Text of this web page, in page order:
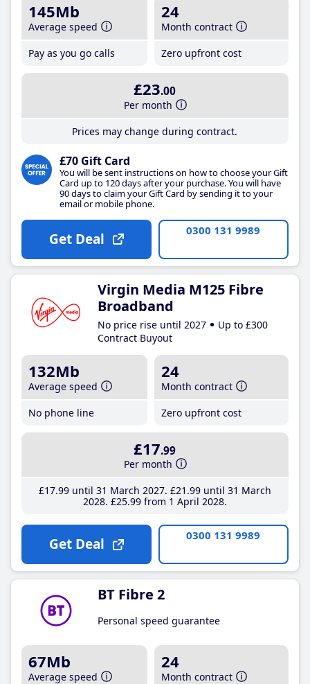
145Mb
Average speed
Pay as you go calls
24
Month contract
Zero upfront cost
£23.00
Per month
Prices may change during contract.
£70 Gift Card
You will be sent instructions on how to choose your Gift
Card up to 120 days after your purchase. You will have
90 days to claim your Gift Card by sending it to your
email or mobile phone.
Get Deal 0300 131 9989
Virgin Media M125 Fibre
Broadband
No price rise until 2027
Up to £300
Contract Buyout
132Mb
Average speed
No phone line
24
Month contract
Zero upfront cost
£17.99
Per month
£17.99until 31 March 2027 £21 .99until 31 March
2028 £25.99from 1 April 2028
Get Deal 0300 131 9989
BT Fibre 2
Personal speed guarantee
67Mb
Average speed
24
Month contract